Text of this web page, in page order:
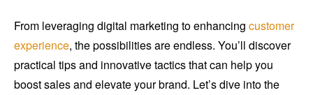
From leveraging digital marketing to enhancing customer
experience, the possibilities are endless. You’ll discover
practical tips and innovative tactics that can help you
boost sales and elevate your brand. Let’s dive into the